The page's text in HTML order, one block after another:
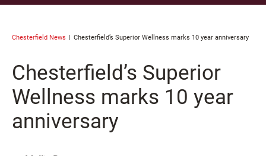
Chesterfield News Chesterfield’s Superior Wellness marks 10 year anniversary
Chesterfield’s Superior
Wellness marks 10 year
anniversary